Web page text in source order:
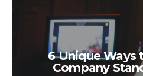
6 Unique Ways
Company